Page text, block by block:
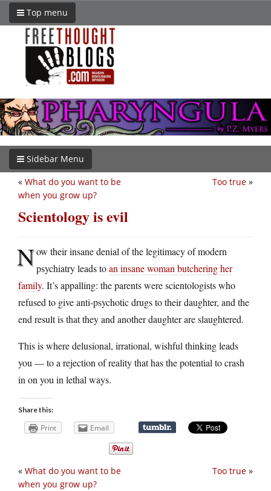
Top menu
Sidebar Menu
Too true »
« What do you want to be
when you grow up?
Scientology is evil
Now their insane denial of the legitimacy of modern
psychiatry leads toan insane woman butchering her
family. It’s appalling: the parents were scientologists who
refused to give anti-psychotic drugs to their daughter, and the
end result is that they and another daughter are slaughtered.
This is where delusional, irrational, wishful thinking leads
you — to a rejection of reality that has the potential to crash
in on you in lethal ways.
Share this:
Print Email
Too true »
« What do you want to be
when you grow up?